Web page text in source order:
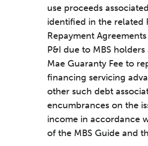
use proceeds
identified in the related
Repayment
P&I due to MBS
Mae Guaranty Fee to
financing servicing
other such debt
encumbrances on the
income in accordance
of the MBS Guide and